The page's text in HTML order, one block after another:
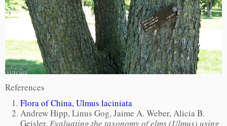
References
Flora of China, Ulmus laciniata
Andrew Hipp, Linus Gog, Jaime A. Weber, Alicia B.
Geisler,Evaluating the taxonomy of elms (Ulmus) using